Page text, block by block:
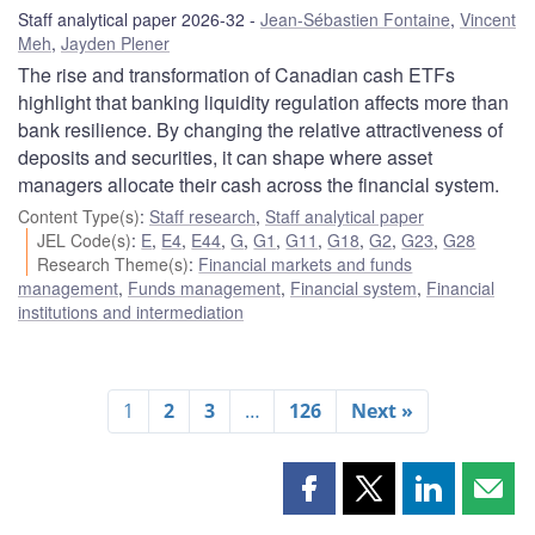
Staff analytical paper 2026-32 Jean-Sébastien Fontaine, Vincent
Meh, Jayden Plener
The rise and transformation of Canadian cash ETFs
highlight that banking liquidity regulation affects more than
bank resilience. By changing the relative attractiveness of
deposits and securities, it can shape where asset
managers allocate their cash across the financial system.
Content Type(s): Staff research, Staff analytical paper
JEL Code(s): E, E4, E44,G,G1 ,G11 ,G18,G2,G23,G28
Research Theme(s): Financial markets and funds
management, Funds management, Financial system, Financial
institutions and intermediation
1 2 3 … 126 Next »
Share Share Share